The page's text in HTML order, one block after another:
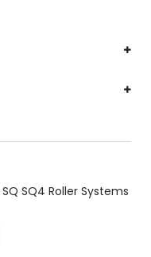
SQ SQ4 Roller Systems